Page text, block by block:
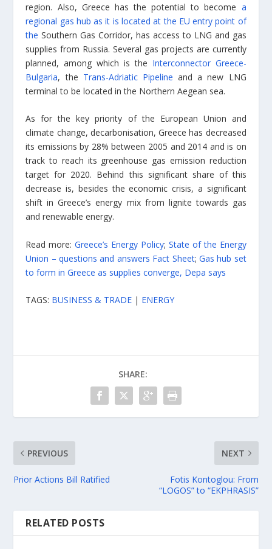
region. Also, Greece has the potential to become a
regional gas hub as it is located at the EU entry point of
theSouthern Gas Corridor, has access to LNG and gas
supplies from Russia. Several gas projects are currently
planned, among which is the Interconnector Greece-
Bulgaria, the Trans-Adriatic Pipeline and a new LNG
terminal to be located in the Northern Aegean sea.
As for the key priority of the European Union and
climate change, decarbonisation, Greece has decreased
its emissions by 28% between 2005 and 2014 and is on
track to reach its greenhouse gas emission reduction
target for 2020. Behind this significant share of this
decrease is, besides the economic crisis, a significant
shift in Greece’s energy mix from lignite towards gas
and renewable energy.
Read more:Greece’s Energy Policy; State of the Energy
Union – questions and answers Fact Sheet; Gas hub set
to form in Greece as supplies converge, Depa says
TAGS: BUSINESS & TRADE | ENERGY
SHARE:
PREVIOUS
Prior Actions Bill Ratified
NEXT
Fotis Kontoglou: From
“LOGOS” to “EKPHRASIS”
RELATED POSTS